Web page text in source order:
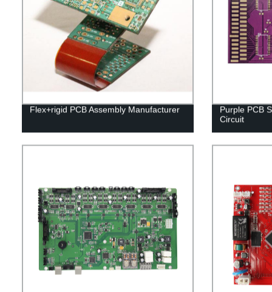
Flex+rigid PCB Assembly Manufacturer
Purple PCB
Circuit